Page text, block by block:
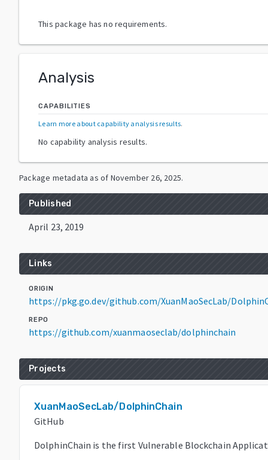
This package has no requirements.
Analysis
CAPABILITIES
Learn more about capability analysis results.
No capability analysis results.
Package metadata as of November 26, 2025.
Published
April 23, 2019
Links
ORIGIN
https://pkg.go.dev/github.com/XuanMaoSecLab/
REPO
https://github.com/xuanmaoseclab/dolphinchain
Projects
XuanMaoSecLab/DolphinChain
GitHub
DolphinChain is the first Vulnerable Blockchain